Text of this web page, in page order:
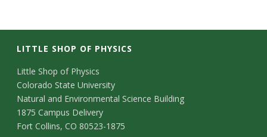
LITTLE SHOP OF PHYSICS
C
o
n
Little Shop of Physics
Colorado State University
Natural and Environmental Science Building
1875 Campus Delivery
Fort Collins, CO 80523-1875